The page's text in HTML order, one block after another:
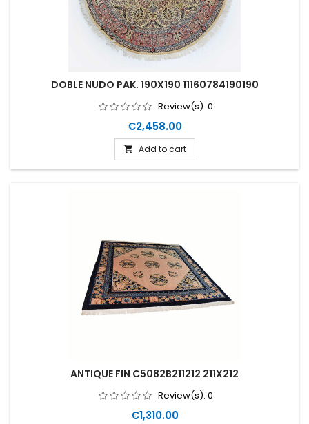
DOBLE NUDO PAK. 190X190 11160784190190
Review(s): 0
Price
€2,458.00
 Add to cart
ANTIQUE FIN C5082B211212 211X212
Review(s): 0
Price
€1,310.00